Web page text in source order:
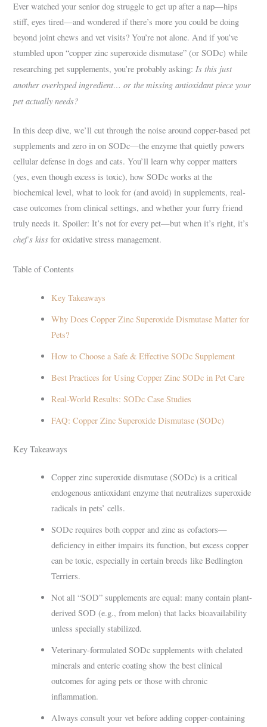
Ever watched your senior dog struggle to get up after a nap—hips
stiff, eyes tired—and wondered if there’s more you could be doing
beyond joint chews and vet visits? You’re not alone. And if you’ve
stumbled upon “copper zinc superoxide dismutase” (or SODc) while
researching pet supplements, you’re probably asking:Is this just
another overhyped ingredient… or the missing antioxidant piece your
pet actually needs?
In this deep dive, we’ll cut through the noise around copper-based pet
supplements and zero in on SODc—the enzyme that quietly powers
cellular defense in dogs and cats. You’ll learn why copper matters
(yes, even though excess is toxic), how SODc works at the
biochemical level, what to look for (and avoid) in supplements, real-
case outcomes from clinical settings, and whether your furry friend
truly needs it. Spoiler: It’s not for every pet—but when it’s right, it’s
chef’s kiss for oxidative stress management.
Table of Contents
Key Takeaways
Why Does Copper Zinc Superoxide Dismutase Matter for
Pets?
How to Choose a Safe & Effective SODc Supplement
Best Practices for Using Copper Zinc SODc in Pet Care
Real-World Results: SODc Case Studies
FAQ: Copper Zinc Superoxide Dismutase (SODc)
Key Takeaways
Copper zinc superoxide dismutase (SODc) is a critical
endogenous antioxidant enzyme that neutralizes superoxide
radicals in pets’ cells.
SODc requires both copper and zinc as cofactors—
deficiency in either impairs its function, but excess copper
can be toxic, especially in certain breeds like Bedlington
Terriers.
Not all “SOD” supplements are equal: many contain plant-
derived SOD (e.g., from melon) that lacks bioavailability
unless specially stabilized.
Veterinary-formulated SODc supplements with chelated
minerals and enteric coating show the best clinical
outcomes for aging pets or those with chronic
inflammation.
Always consult your vet before adding copper-containing